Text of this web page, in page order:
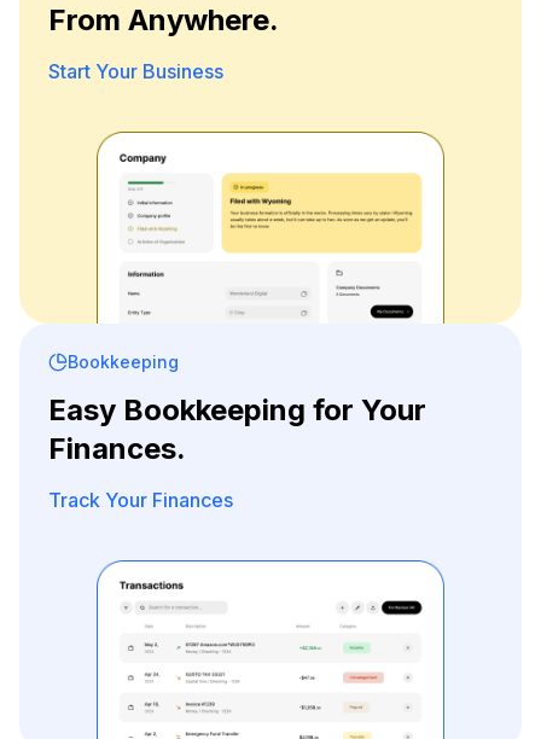
From Anywhere.
Start Your Business
Bookkeeping
Easy Bookkeeping for Your
Finances.
Track Your Finances